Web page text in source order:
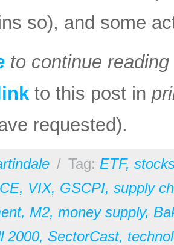
so), and some
to continue
link to this post in
requested).
/ Tag: ETF,
, VIX, GSCPI, supply
, M2, money supply,
2000, SectorCast,